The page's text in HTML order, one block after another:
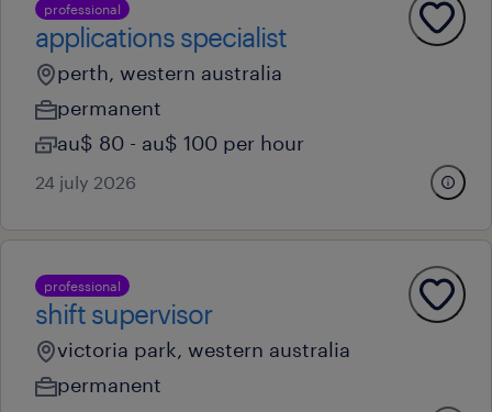
professional
applications specialist
perth, western australia
permanent
au$ 80 - au$ 100 per hour
24 july 2026
professional
shift supervisor
victoria park, western australia
permanent